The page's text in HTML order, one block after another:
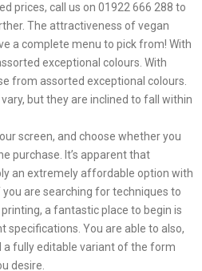
prices, call us on 01922 666 288 to
The attractiveness of vegan
a complete menu to pick from! With
exceptional colours. With
from assorted exceptional colours.
but they are inclined to fall within
screen, and choose whether you
purchase. It’s apparent that
an extremely affordable option with
are searching for techniques to
a fantastic place to begin is
specifications. You are able to also,
fully editable variant of the form
desire.